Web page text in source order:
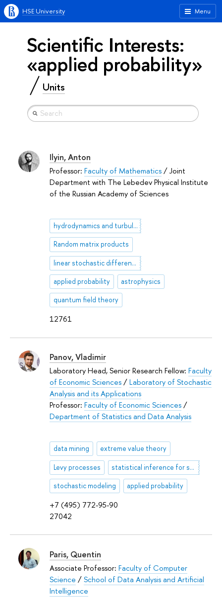
Menu
HSE University
Scientific Interests:
«applied probability»
Units
12761
Ilyin, Anton
Professor: Faculty of Mathematics/ Joint
Department with The Lebedev Physical Institute
of the Russian Academy of Sciences
hydrodynamics and turbulence
Random matrix products
linear stochastic differential equation
applied probability astrophysics
quantum field theory
+7 (495) 772-95-90
27042
Panov, Vladimir
Laboratory Head, Senior Research Fellow: Faculty
of Economic Sciences/Laboratory of Stochastic
Analysis and its Applications
Professor: Faculty of Economic Sciences/
Department of Statistics and Data Analysis
data mining extreme value theory
Levy processes statistical inference for stochastic processes
stochastic modeling applied probability
Paris, Quentin
Associate Professor: Faculty of Computer
Science /School of Data Analysis and Artificial
Intelligence